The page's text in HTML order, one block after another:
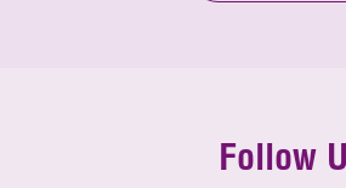
Follow